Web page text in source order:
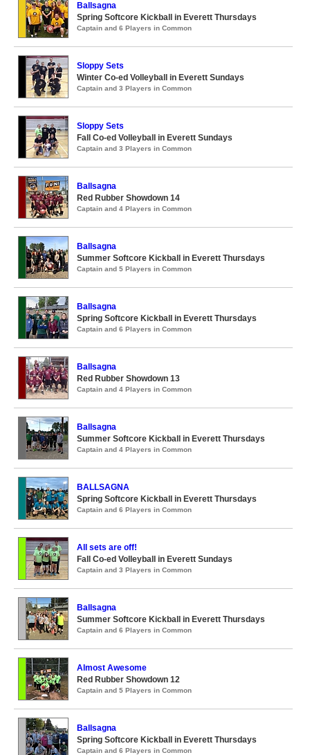
Ballsagna
Spring Softcore Kickball in Everett Thursdays
Captain and 6 Players in Common
Sloppy Sets
Winter Co-ed Volleyball in Everett Sundays
Captain and 3 Players in Common
Sloppy Sets
Fall Co-ed Volleyball in Everett Sundays
Captain and 3 Players in Common
Ballsagna
Red Rubber Showdown 14
Captain and 4 Players in Common
Ballsagna
Summer Softcore Kickball in Everett Thursdays
Captain and 5 Players in Common
Ballsagna
Spring Softcore Kickball in Everett Thursdays
Captain and 6 Players in Common
Ballsagna
Red Rubber Showdown 13
Captain and 4 Players in Common
Ballsagna
Summer Softcore Kickball in Everett Thursdays
Captain and 4 Players in Common
BALLSAGNA
Spring Softcore Kickball in Everett Thursdays
Captain and 6 Players in Common
All sets are off!
Fall Co-ed Volleyball in Everett Sundays
Captain and 3 Players in Common
Ballsagna
Summer Softcore Kickball in Everett Thursdays
Captain and 6 Players in Common
Almost Awesome
Red Rubber Showdown 12
Captain and 5 Players in Common
Ballsagna
Spring Softcore Kickball in Everett Thursdays
Captain and 6 Players in Common